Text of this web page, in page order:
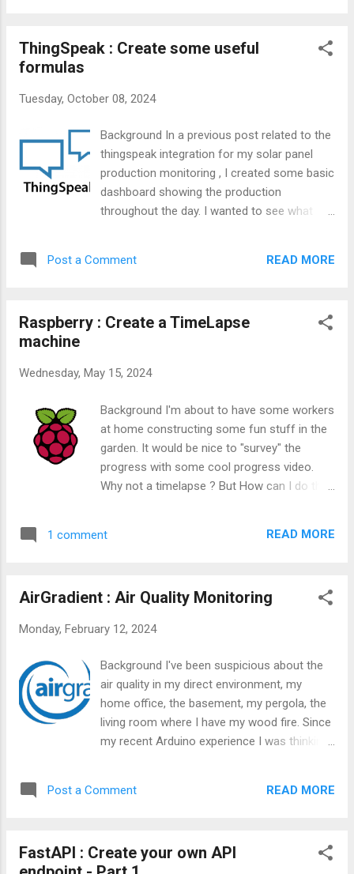
ThingSpeak : Create some useful
formulas
Tuesday, October 08, 2024
Background In a previous post related to the
thingspeak integration for my solar panel
production monitoring , I created some basic
dashboard showing the production
throughout the day. I wanted to see what
MathWorks (MATLAB), I have a good feeling
Post a Comment READ MORE
Raspberry : Create a TimeLapse
machine
Wednesday, May 15, 2024
Background I'm about to have some workers
at home constructing some fun stuff in the
garden. It would be nice to "survey" the
progress with some cool progress video.
Why not a timelapse ? But How can I do this
1 comment READ MORE
AirGradient : Air Quality Monitoring
Monday, February 12, 2024
Background I've been suspicious about the
air quality in my direct environment, my
home office, the basement, my pergola, the
living room where I have my wood fire. Since
my recent Arduino experience I was thinking
before I discovered AirGradient.
Post a Comment READ MORE
FastAPI : Create your own API